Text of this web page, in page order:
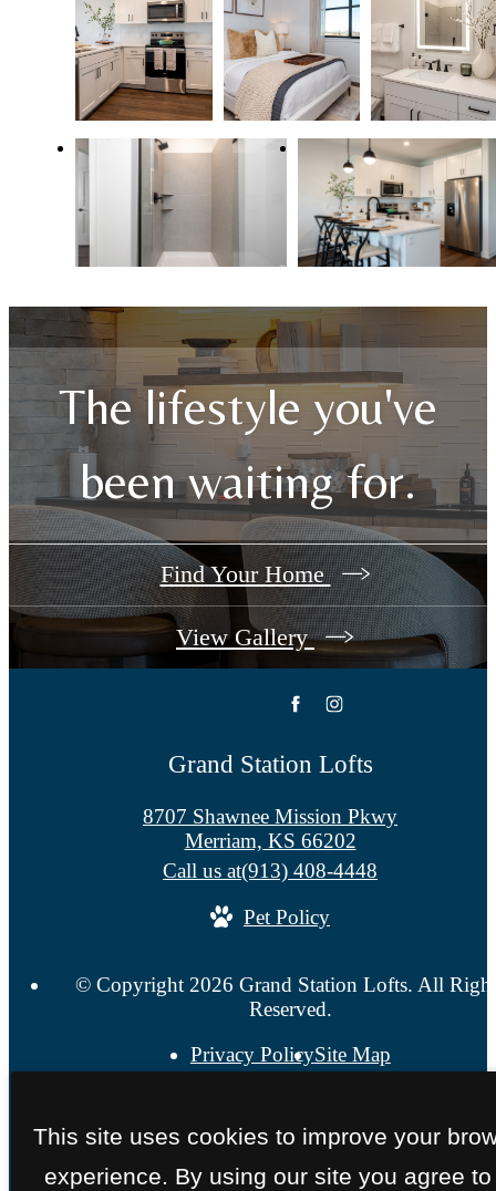
The lifestyle you've
been waiting for.
Find Your Home
View Gallery
Grand Station Lofts
8707 Shawnee Mission Pkwy
Merriam, KS 66202
Call us at(913) 408-4448
Pet Policy
© Copyright 2026 Grand Station Lofts. All
Reserved.
Privacy PolicySite Map
This site uses cookies to improve your
experience. By using our site you agree to